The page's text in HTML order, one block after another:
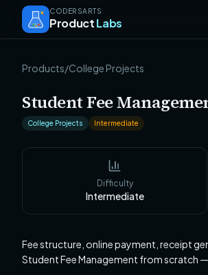
CODERSARTS
ProductLabs
Products/College Projects
Student Fee
College Projects Intermediate
Difficulty
Intermediate
Fee structure, online payment, receipt
Student Fee Management from scratch